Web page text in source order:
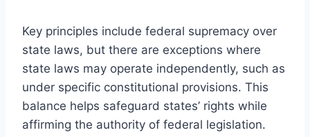
Key principles include federal supremacy over
state laws, but there are exceptions where
state laws may operate independently, such as
under specific constitutional provisions. This
balance helps safeguard states’ rights while
affirming the authority of federal legislation.